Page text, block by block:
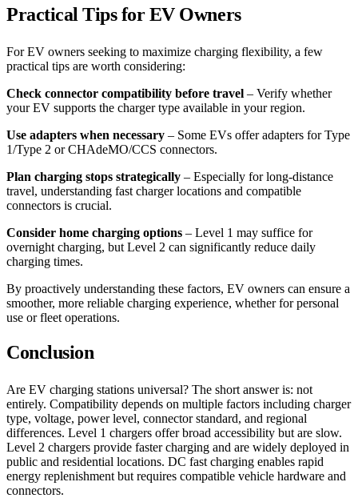
Practical Tips for EV Owners
For EV owners seeking to maximize charging flexibility, a few
practical tips are worth considering:
Check connector compatibility before travel – Verify whether
your EV supports the charger type available in your region.
Use adapters when necessary – Some EVs offer adapters for Type
1/Type 2 or CHAdeMO/CCS connectors.
Plan charging stops strategically – Especially for long-distance
travel, understanding fast charger locations and compatible
connectors is crucial.
Consider home charging options – Level 1 may suffice for
overnight charging, but Level 2 can significantly reduce daily
charging times.
By proactively understanding these factors, EV owners can ensure a
smoother, more reliable charging experience, whether for personal
use or fleet operations.
Conclusion
Are EV charging stations universal? The short answer is: not
entirely. Compatibility depends on multiple factors including charger
type, voltage, power level, connector standard, and regional
differences. Level 1 chargers offer broad accessibility but are slow.
Level 2 chargers provide faster charging and are widely deployed in
public and residential locations. DC fast charging enables rapid
energy replenishment but requires compatible vehicle hardware and
connectors.